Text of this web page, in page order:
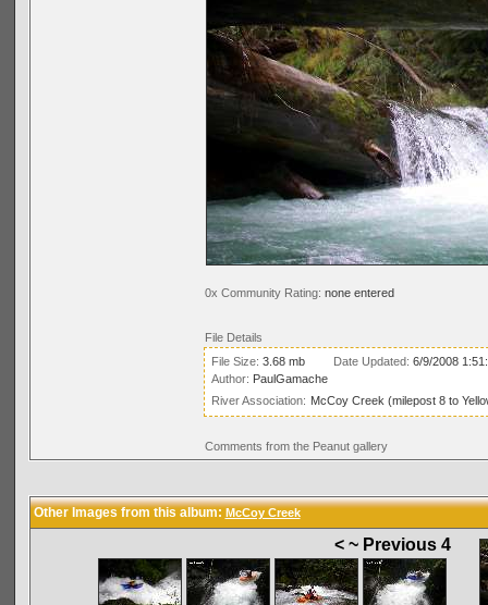
0x Community Rating: none entered
File Details
File Size: 3.68 mb Date Updated: 6/9/2008
Author: PaulGamache
River Association: McCoy Creek (milepost 8 to
Comments from the Peanut gallery
Other Images from this album: McCoy Creek
< ~ Previous 4